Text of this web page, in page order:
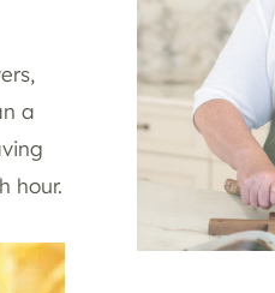
a
hour.